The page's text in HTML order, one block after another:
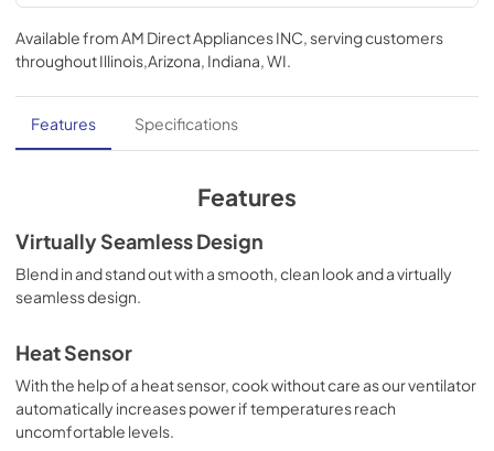
Ventilation Guide
View|Download
95.84 KB
TwoPage Specifications Sheet
View|Download
323.05 KB
Use and Care Manual | Español
View
Download
PDF,1.12 MB
Use and Care Manual | Français
View |
Download
PDF,1.11 MB
Available fromAM Direct Appliances INC, serving customers
throughoutIllinois,Arizona, Indiana, WI.
Features Specifications
Features
Virtually Seamless Design
Blend in and stand out with a smooth, clean look and a virtually
seamless design.
Heat Sensor
With the help of a heat sensor, cook without care as our ventilator
automatically increases power if temperatures reach
uncomfortable levels.